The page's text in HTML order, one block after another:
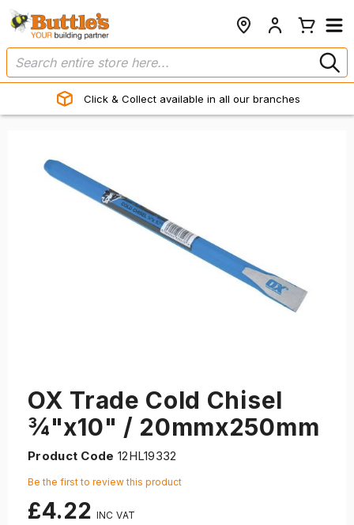
Click & Collect available in all our branches
OX Trade Cold Chisel
¾"x10" / 20mmx250mm
Product Code 12HL19332
Be the first to review this product
£4.22